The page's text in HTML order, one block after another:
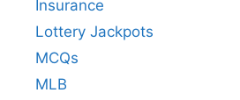
Insurance
Lottery Jackpots
MCQs
MLB